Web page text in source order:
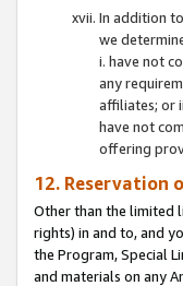
In addition
we
i. have not
any
affiliates; or
have not
offering
12. Reservation
Other than the limited
rights) in and to, and
the Program, Special
and materials on any